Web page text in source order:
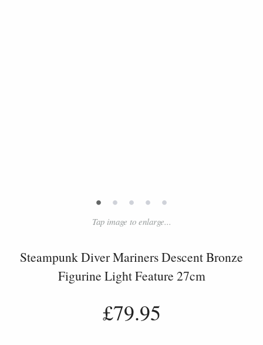
• • • • •
Tap image to enlarge...
Steampunk Diver Mariners Descent Bronze
Figurine Light Feature 27cm
£79.95